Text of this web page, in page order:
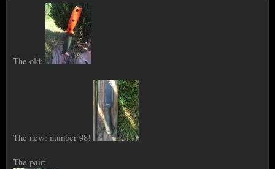
The old:
The new: number 98!
The pair: